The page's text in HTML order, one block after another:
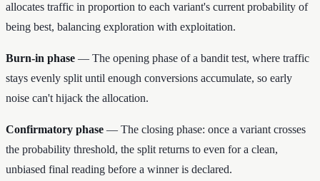
allocates traffic in proportion to each variant's current probability of
being best, balancing exploration with exploitation.
Burn-in phase — The opening phase of a bandit test, where traffic
stays evenly split until enough conversions accumulate, so early
noise can't hijack the allocation.
Confirmatory phase — The closing phase: once a variant crosses
the probability threshold, the split returns to even for a clean,
unbiased final reading before a winner is declared.